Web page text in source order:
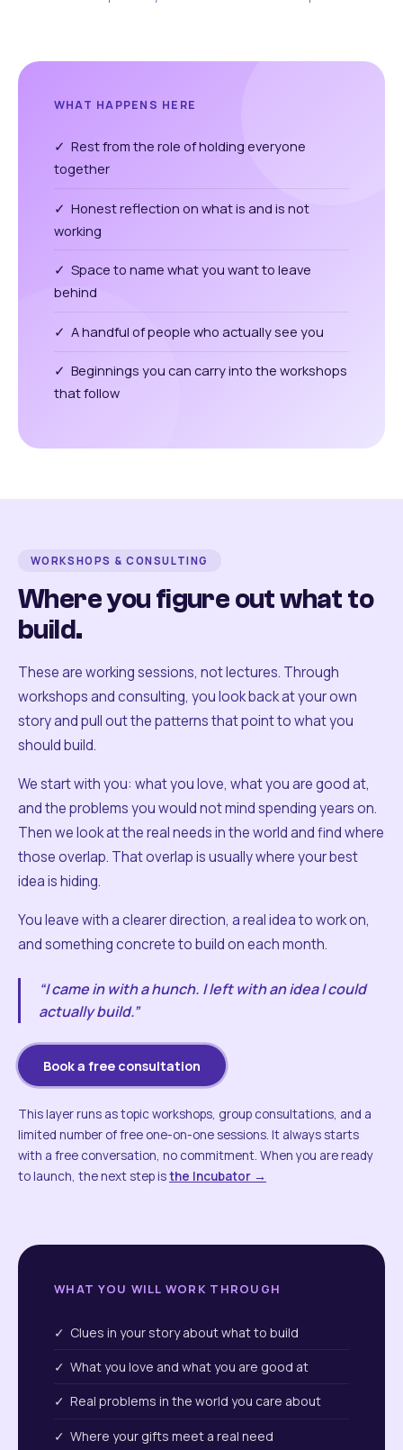
WHAT HAPPENS HERE
✓ Rest from the role of holding everyone
together
✓ Honest reflection on what is and is not
working
✓ Space to name what you want to leave
behind
✓ A handful of people who actually see you
✓ Beginnings you can carry into the workshops
that follow
WORKSHOPS & CONSULTING
Where you figure out what to
build.
These are working sessions, not lectures. Through
workshops and consulting, you look back at your own
story and pull out the patterns that point to what you
should build.
We start with you: what you love, what you are good at,
and the problems you would not mind spending years on.
Then we look at the real needs in the world and find where
those overlap. That overlap is usually where your best
idea is hiding.
You leave with a clearer direction, a real idea to work on,
and something concrete to build on each month.
“I came in with a hunch. I left with an idea I could
actually build.”
Book a free consultation
This layer runs as topic workshops, group consultations, and a
limited number of free one-on-one sessions. It always starts
with a free conversation, no commitment. When you are ready
to launch, the next step isthe Incubator →
WHAT YOU WILL WORK THROUGH
✓ Clues in your story about what to build
✓ What you love and what you are good at
✓ Real problems in the world you care about
✓ Where your gifts meet a real need